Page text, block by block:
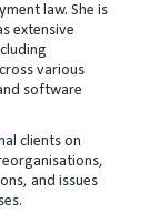
law. She is
extensive
various
software
clients on
and issues